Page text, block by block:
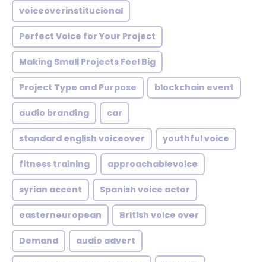
voiceoverinstitucional
Perfect Voice for Your Project
Making Small Projects Feel Big
Project Type and Purpose blockchain event
audio branding car
standard english voiceover youthful voice
fitness training approachablevoice
syrian accent Spanish voice actor
easterneuropean British voice over
Demand audio advert